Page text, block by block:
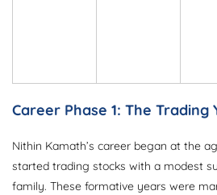
Career Phase 1: The Trading
Nithin Kamath’s career began at the
started trading stocks with a modest
family. These formative years were